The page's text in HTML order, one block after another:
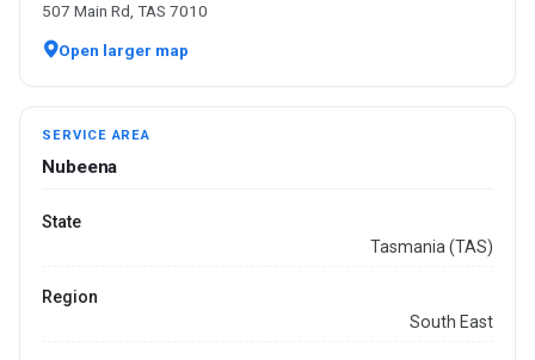
507 Main Rd, TAS 7010
Open larger map
SERVICE AREA
Nubeena
State
Tasmania (TAS)
Region
South East